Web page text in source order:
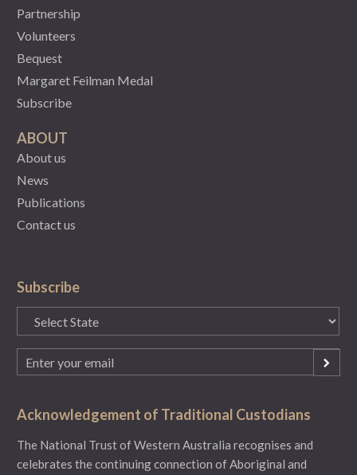
Partnership
Volunteers
Bequest
Margaret Feilman Medal
Subscribe
ABOUT
About us
News
Publications
Contact us
Subscribe
State
(Required)
Email
(Required)
Acknowledgement of Traditional Custodians
The National Trust of Western Australia recognises and
celebrates the continuing connection of Aboriginal and